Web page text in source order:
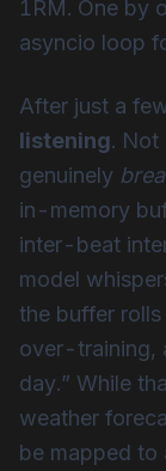
1RM. One by
asyncio loop
After just a
listening. Not
genuinely
in-memory
inter-beat
model
the buffer
over-training,
day.” While
weather
be mapped to